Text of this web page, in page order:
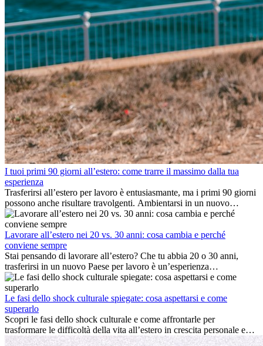
I tuoi primi 90 giorni all’estero: come trarre il massimo dalla tua
esperienza
Trasferirsi all’estero per lavoro è entusiasmante, ma i primi 90 giorni
possono anche risultare travolgenti. Ambientarsi in un nuovo
ambiente lavorativo, costruire una vita sociale, comprendere la
cultura locale e gestire la nostalgia di casa fanno tutti parte del
processo. Questa guida per expat ti mostrerà come sfruttare al
meglio i primi mesi all’estero, garantendo sia il successo
professionale che la crescita personale.
Lavorare all’estero nei 20 vs. 30 anni: cosa cambia e perché
conviene sempre
Stai pensando di lavorare all’estero? Che tu abbia 20 o 30 anni,
trasferirsi in un nuovo Paese per lavoro è un’esperienza
entusiasmante e, a volte, sfidante. Molti si chiedono se l’età faccia
davvero la differenza. La verità è che l’esperienza internazionale
conviene sempre: può accelerare la carriera, favorire la crescita
personale e offrire preziosi insight culturali che possono trasformare
la tua vita.
Le fasi dello shock culturale spiegate: cosa aspettarsi e come
superarlo
Scopri le fasi dello shock culturale e come affrontarle per
trasformare le difficoltà della vita all’estero in crescita personale e
nuove opportunità.